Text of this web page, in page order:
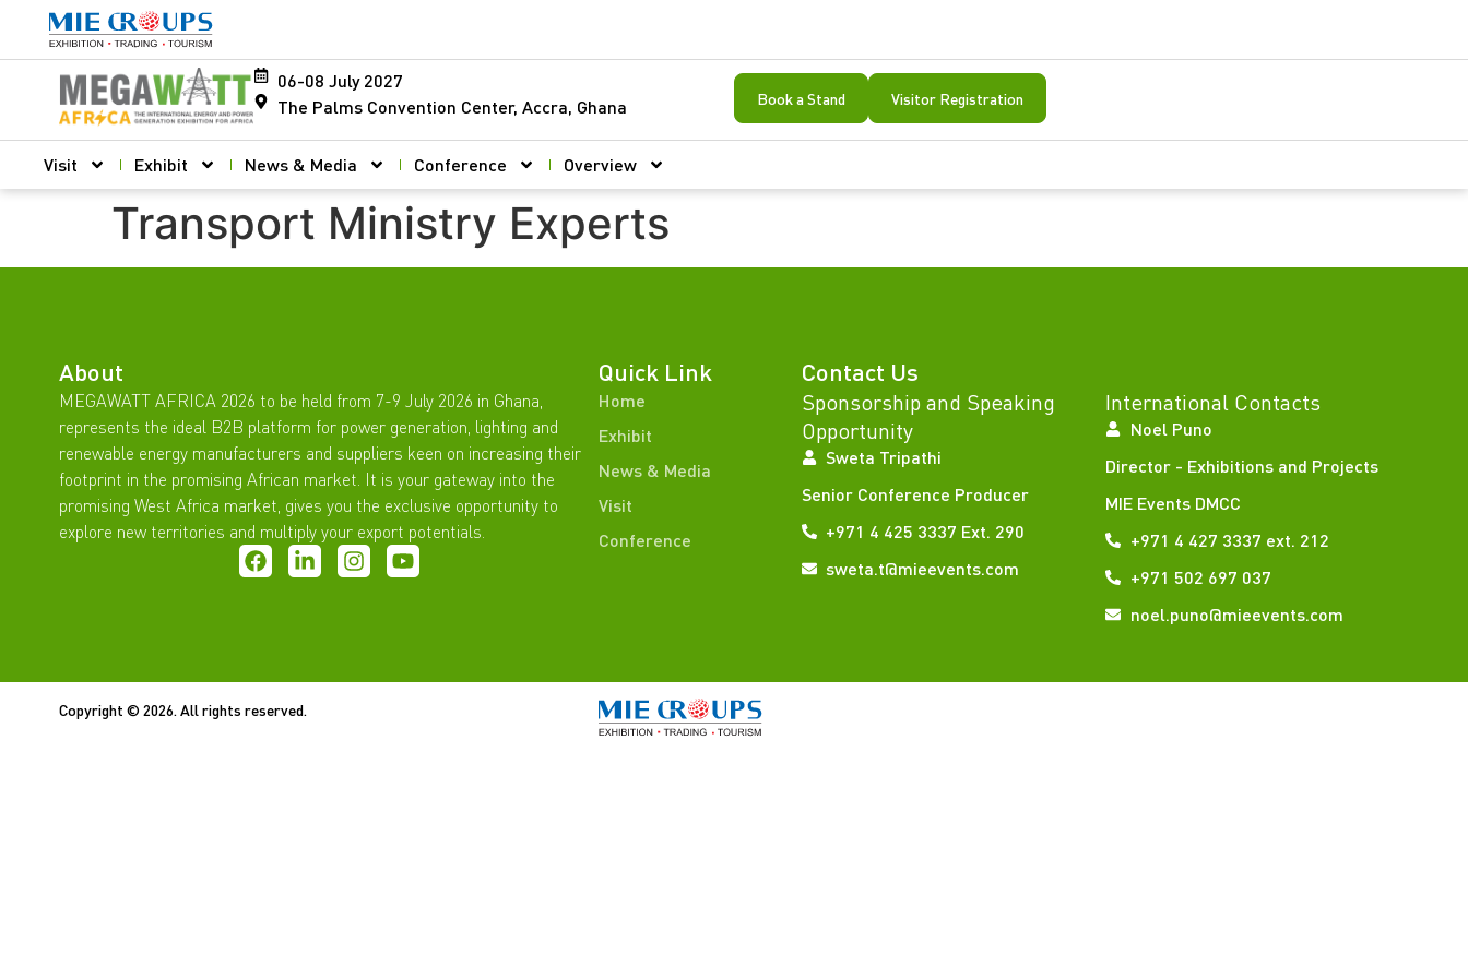
06-08 July 2027
The Palms Convention Center, Accra, Ghana
Book a Stand Visitor Registration
Visit Exhibit News & Media Conference Overview
Transport Ministry Experts
About
MEGAWATT AFRICA 2026 to be held from 7-9 July 2026 in Ghana,
represents the ideal B2B platform for power generation, lighting and
renewable energy manufacturers and suppliers keen on increasing their
footprint in the promising African market. It is your gateway into the
promising West Africa market, gives you the exclusive opportunity to
explore new territories and multiply your export potentials.
Quick Link
Home
Exhibit
News & Media
Visit
Conference
Contact Us
Sponsorship and Speaking
Opportunity
Sweta Tripathi
Senior Conference Producer
+971 4 425 3337 Ext. 290
sweta.t@mieevents.com
International Contacts
Noel Puno
Director - Exhibitions and Projects
MIE Events DMCC
+971 4 427 3337 ext. 212
+971 502 697 037
noel.puno@mieevents.com
Copyright © 2026. All rights reserved.